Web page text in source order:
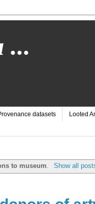
...
datasets Looted
to museum Show all